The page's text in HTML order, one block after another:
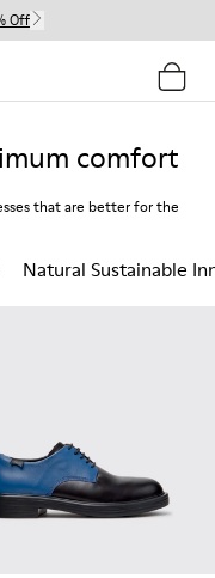
Off
comfort
that are better for the
Natural Sustainable